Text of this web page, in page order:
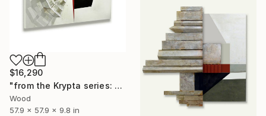
$16,290
"from the Krypta series: L137 (RAD)" Sculpture
Wood
57.9 x 57.9 x 9.8 in